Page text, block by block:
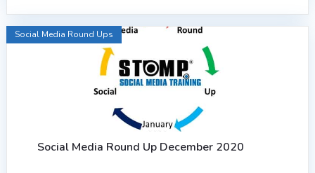
Social Media Round Up December 2020
Social Media Round Ups